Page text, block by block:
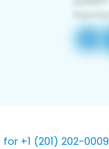
+1 (201) 202-0009